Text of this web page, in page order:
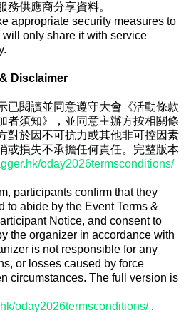
務供應商分享資料。
appropriate security measures to
will only share it with service
Disclaimer
已閱讀並同意遵守大會《活動條款
者須知》，並同意主辦方按相關條
對於因不可抗力或其他非可控因素
或損失不承擔任何責任。完整版本
oday2026termsconditions/
participants confirm that they
to abide by the Event Terms &
Notice, and consent to
the organizer in accordance with
is not responsible for any
or losses caused by force
circumstances. The full version is
oday2026termsconditions/ .